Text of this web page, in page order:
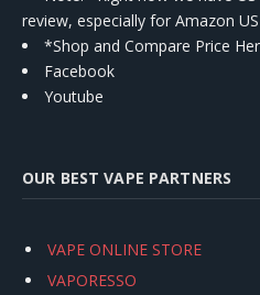
review, especially for Amazon US
*Shop and Compare Price
Facebook
Youtube
OUR BEST VAPE PARTNERS
VAPE ONLINE STORE
VAPORESSO